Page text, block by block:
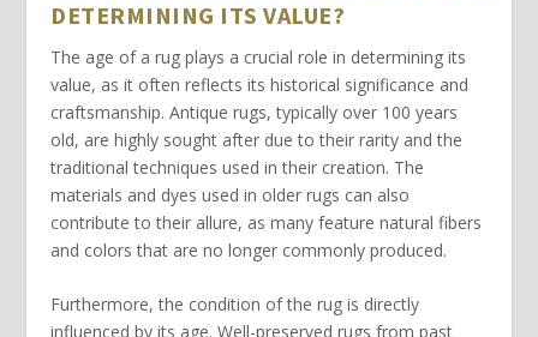
DETERMINING ITS VALUE?
The age of a rug plays a crucial role in determining its
value, as it often reflects its historical significance and
craftsmanship. Antique rugs, typically over 100 years
old, are highly sought after due to their rarity and the
traditional techniques used in their creation. The
materials and dyes used in older rugs can also
contribute to their allure, as many feature natural fibers
and colors that are no longer commonly produced.
Furthermore, the condition of the rug is directly
influenced by its age. Well-preserved rugs from past